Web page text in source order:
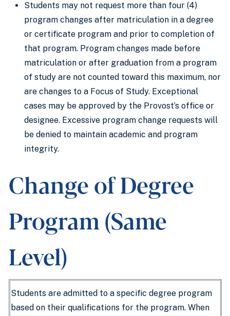
Students may not request more than four (4)
program changes after matriculation in a degree
or certificate program and prior to completion of
that program. Program changes made before
matriculation or after graduation from a program
of study are not counted toward this maximum, nor
are changes to a Focus of Study. Exceptional
cases may be approved by the Provost’s office or
designee. Excessive program change requests will
be denied to maintain academic and program
integrity.
Change of Degree
Program (Same
Level)
Students are admitted to a specific degree program
based on their qualifications for the program. When